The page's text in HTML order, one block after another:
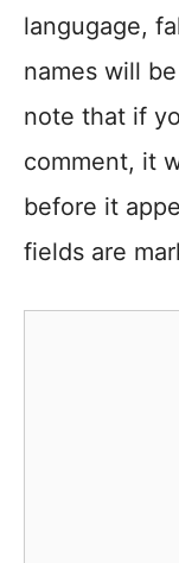
langugage,
names will
note that if
comment, it
before it
fields are